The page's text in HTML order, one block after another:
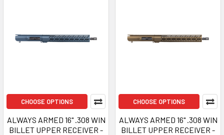
CHOOSE OPTIONS
ALWAYS ARMED 16" .308 WIN
BILLET UPPER RECEIVER -
CHOOSE OPTIONS
ALWAYS ARMED 16" .308 WIN
BILLET UPPER RECEIVER -